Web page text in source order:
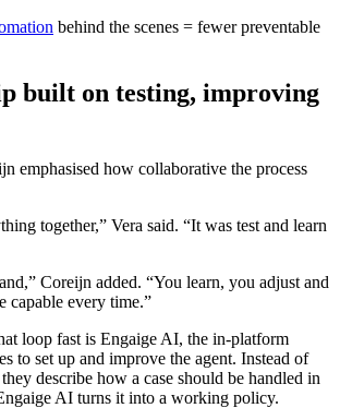
behind the scenes = fewer preventable
built on testing, improving
emphasised how collaborative the process
together,” Vera said. “It was test and learn
Coreijn added. “You learn, you adjust and
capable every time.”
loop fast is Engaige AI, the in-platform
to set up and improve the agent. Instead of
describe how a case should be handled in
AI turns it into a working policy.